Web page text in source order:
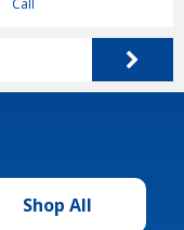
Call
Shop All